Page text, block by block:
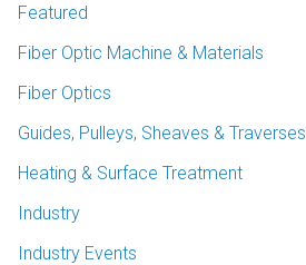
Featured
Fiber Optic Machine & Materials
Fiber Optics
Guides, Pulleys, Sheaves & Traverses
Heating & Surface Treatment
Industry
Industry Events